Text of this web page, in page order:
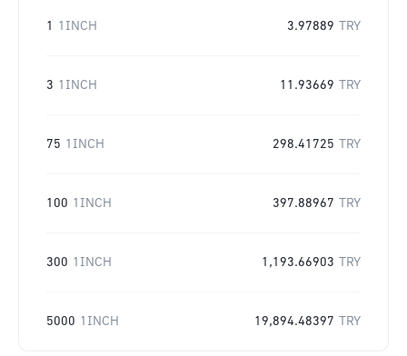
1 1INCH 3.97889 TRY
3 1INCH 11.93669 TRY
75 1INCH 298.41725 TRY
100 1INCH 397.88967 TRY
300 1INCH 1,193.66903 TRY
5000 1INCH 19,894.48397 TRY